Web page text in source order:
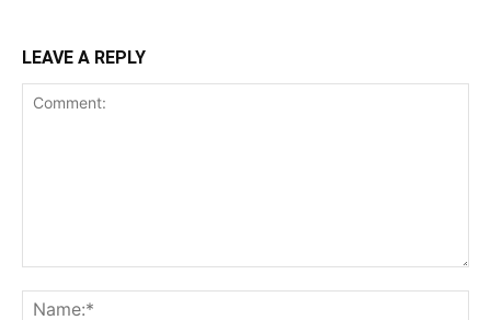
LEAVE A REPLY